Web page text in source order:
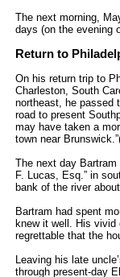
The next morning,
days (on the evening
Return to
On his return trip to
Charleston, South
northeast, he passed
road to present
may have taken a
town near
The next day
F. Lucas, Esq.” in
bank of the river
Bartram had spent
knew it well. His
regrettable that the
Leaving his late
through present-day